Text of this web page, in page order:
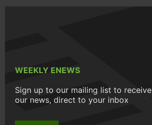
WEEKLY ENEWS
Sign up to our mailing list to receive
our news, direct to your inbox